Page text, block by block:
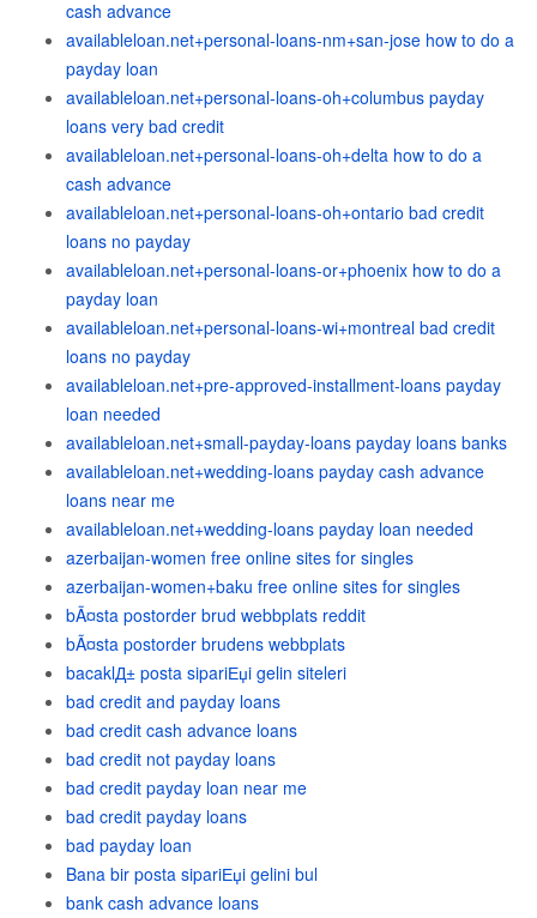
cash advance
availableloan.net+personal-loans-nm+san-jose how to do a
payday loan
availableloan.net+personal-loans-oh+columbus payday
loans very bad credit
availableloan.net+personal-loans-oh+delta how to do a
cash advance
availableloan.net+personal-loans-oh+ontario bad credit
loans no payday
availableloan.net+personal-loans-or+phoenix how to do a
payday loan
availableloan.net+personal-loans-wi+montreal bad credit
loans no payday
availableloan.net+pre-approved-installment-loans payday
loan needed
availableloan.net+small-payday-loans payday loans banks
availableloan.net+wedding-loans payday cash advance
loans near me
availableloan.net+wedding-loans payday loan needed
azerbaijan-women free online sites for singles
azerbaijan-women+baku free online sites for singles
bÃ¤sta postorder brud webbplats reddit
bÃ¤sta postorder brudens webbplats
bacaklД± posta sipariЕџi gelin siteleri
bad credit and payday loans
bad credit cash advance loans
bad credit not payday loans
bad credit payday loan near me
bad credit payday loans
bad payday loan
Bana bir posta sipariЕџi gelini bul
bank cash advance loans